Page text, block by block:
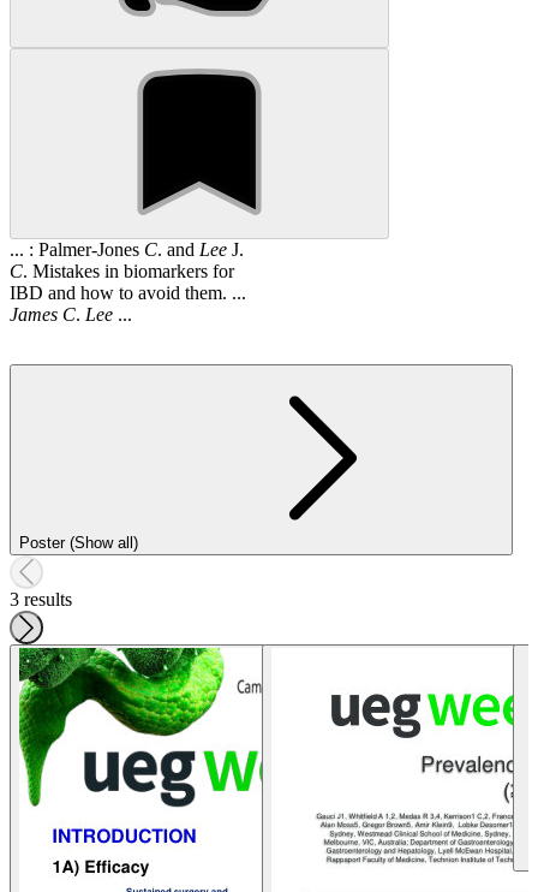
... : Palmer-Jones C. and Lee J.
C. Mistakes in biomarkers for
IBD and how to avoid them. ...
James C. Lee ...
Poster (Show all)
3 results